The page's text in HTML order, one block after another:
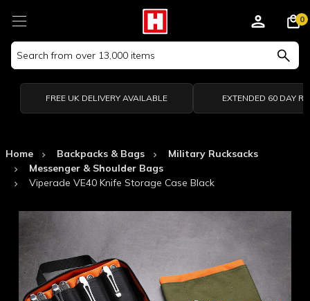
Search
Keyword:
0
FREE UK DELIVERY AVAILABLE EXTENDED 60 DAY
Home Backpacks & Bags
Military Rucksacks
Messenger & Shoulder Bags
Viperade VE40 Knife Storage Case Black